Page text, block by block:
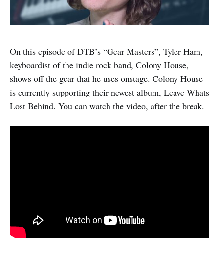
On this episode of DTB’s “Gear Masters”, Tyler Ham,
keyboardist of the indie rock band, Colony House,
shows off the gear that he uses onstage. Colony House
is currently supporting their newest album, Leave Whats
Lost Behind. You can watch the video, after the break.